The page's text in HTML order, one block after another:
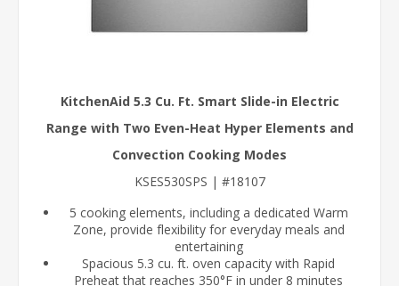
KitchenAid 5.3 Cu. Ft. Smart Slide-in Electric
Range with Two Even-Heat Hyper Elements and
Convection Cooking Modes
KSES530SPS | #18107
5 cooking elements, including a dedicated Warm
Zone, provide flexibility for everyday meals and
entertaining
Spacious 5.3 cu. ft. oven capacity with Rapid
Preheat that reaches 350°F in under 8 minutes